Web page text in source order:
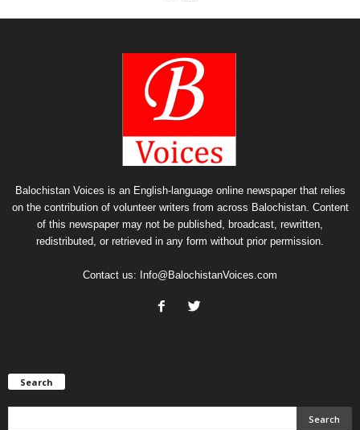
Balochistan Voices is an English-language online newspaper that relies
on the contribution of volunteer writers from across Balochistan. Content
of this newspaper may not be published, broadcast, rewritten,
redistributed, or retrieved in any form without prior permission.
Contact us: Info@BalochistanVoices.com
Search